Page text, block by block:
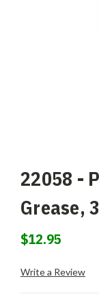
22058 -
Grease,
$12.95
Write a Review